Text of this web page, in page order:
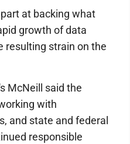
at backing what
growth of data
resulting strain on the
McNeill said the
with
and state and federal
responsible